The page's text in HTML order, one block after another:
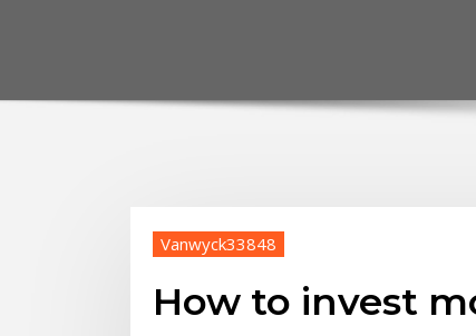
Vanwyck33848
How to invest